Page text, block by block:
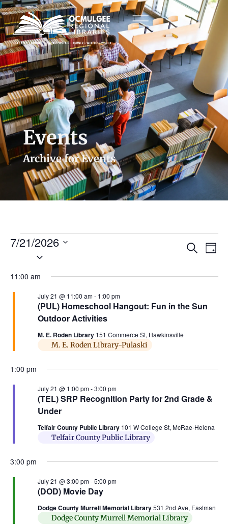
Events
Archive for Events
Events
and
Search
Day
7/21/2026
11:00 am
(PUL) Homeschool Hangout: Fun in the Sun
Outdoor Activities
July 21 @ 11:00 am- 1:00 pm
M. E. Roden Library 151 Commerce St, Hawkinsville
M. E. Roden Library-Pulaski
1:00 pm
(TEL) SRP Recognition Party for 2nd Grade &
Under
July 21 @ 1:00 pm-3:00 pm
Telfair County Public Library 101 W College St, McRae-Helena
Telfair County Public Library
3:00 pm
(DOD) Movie Day
July 21 @ 3:00 pm-5:00 pm
Dodge County Murrell Memorial Library531 2nd Ave, Eastman
Dodge County Murrell Memorial Library